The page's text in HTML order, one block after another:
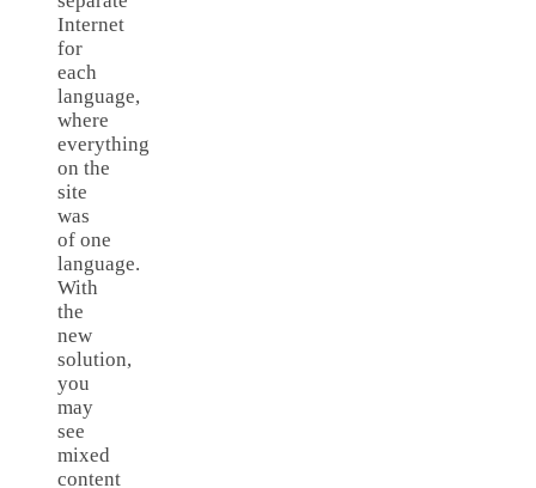
Internet
for
each
language,
where
everything
on the
site
was
of one
language.
With
the
new
solution,
you
may
see
mixed
content